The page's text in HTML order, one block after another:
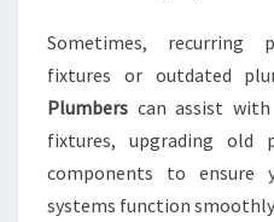
Sometimes, recurring
fixtures or outdated
Plumbers can assist with
fixtures, upgrading old
components to ensure
systems function